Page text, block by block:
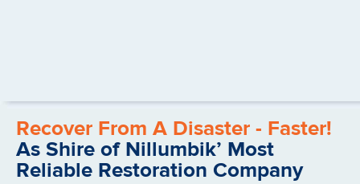
Recover From A Disaster - Faster!
As Shire of Nillumbik’ Most
Reliable Restoration Company